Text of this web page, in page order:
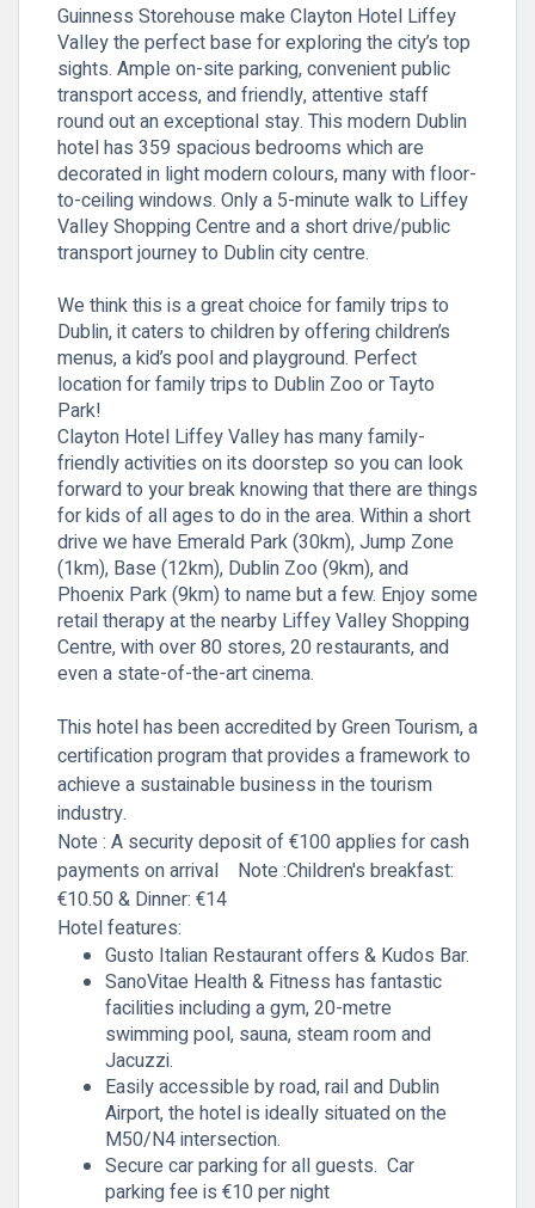
Guinness Storehouse make Clayton Hotel Liffey
Valley the perfect base for exploring the city’s top
sights. Ample on-site parking, convenient public
transport access, and friendly, attentive staff
round out an exceptional stay. This modern Dublin
hotel has 359 spacious bedrooms which are
decorated in light modern colours, many with floor-
to-ceiling windows. Only a 5-minute walk to Liffey
Valley Shopping Centre and a short drive/public
transport journey to Dublin city centre.
We think this is a great choice for family trips to
Dublin, it caters to children by offering children’s
menus, a kid’s pool and playground. Perfect
location for family trips to Dublin Zoo or Tayto
Park!
Clayton Hotel Liffey Valley has many family-
friendly activities on its doorstep so you can look
forward to your break knowing that there are things
for kids of all ages to do in the area. Within a short
drive we have Emerald Park (30km), Jump Zone
(1km), Base (12km), Dublin Zoo (9km), and
Phoenix Park (9km) to name but a few. Enjoy some
retail therapy at the nearby Liffey Valley Shopping
Centre, with over 80 stores, 20 restaurants, and
even a state-of-the-art cinema.
This hotel has been accredited by Green Tourism, a
certification program that provides a framework to
achieve a sustainable business in the tourism
industry.
Note : A security deposit of €100 applies for cash
payments on arrival
Note :Children's breakfast:
€10.50 & Dinner: €14
Hotel features:
Gusto Italian Restaurant offers & Kudos Bar.
SanoVitae Health & Fitness has fantastic
facilities including a gym, 20-metre
swimming pool, sauna, steam room and
Jacuzzi.
Easily accessible by road, rail and Dublin
Airport, the hotel is ideally situated on the
M50/N4 intersection.
Secure car parking for all guests. Car
parking fee is €10 per night